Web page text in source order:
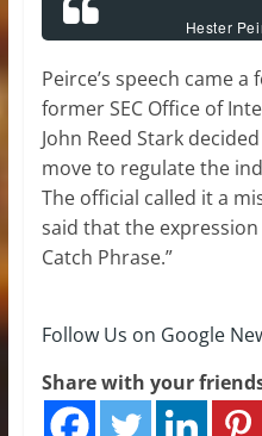
Hester
Peirce’s speech came
former SEC Office of
John Reed Stark
move to regulate the
The official called it a
said that the expression
Catch Phrase.”
Follow Us on Google
Share with your